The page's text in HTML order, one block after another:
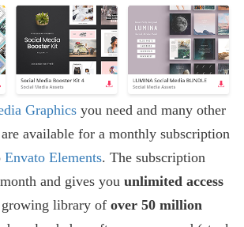
Graphics you need and many other
available for a monthly subscription
Envato Elements. The subscription
and gives you unlimited access
growing library of over 50 million